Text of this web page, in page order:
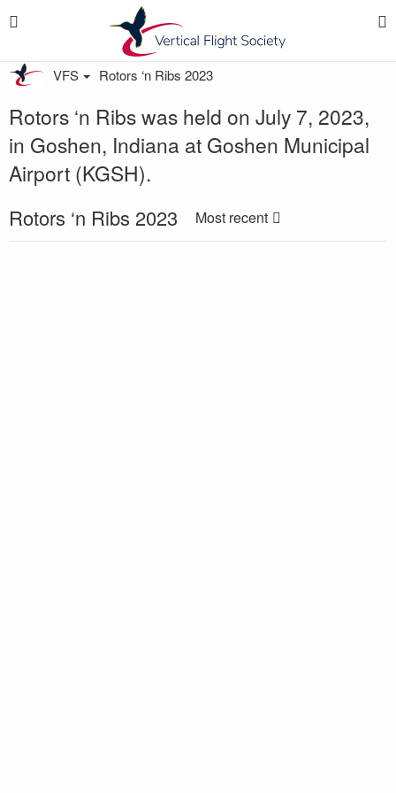
VFS Rotors ‘n Ribs 2023
Rotors ‘n Ribs was held on July 7, 2023,
in Goshen, Indiana at Goshen Municipal
Airport (KGSH).
Rotors ‘n Ribs 2023 Most recent